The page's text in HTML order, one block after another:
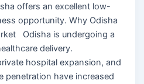
offers an excellent low-
opportunity. Why Odisha
Odisha is undergoing a
delivery.
hospital expansion, and
penetration have increased